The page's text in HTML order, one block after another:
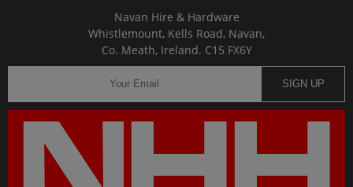
Navan Hire & Hardware
Whistlemount, Kells Road, Navan,
Co. Meath, Ireland. C15 FX6Y
SIGN UP